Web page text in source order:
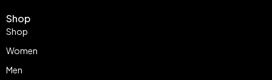
Shop
Shop
Women
Men